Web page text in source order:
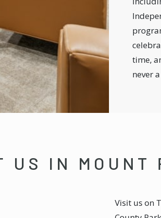
time,
never
US IN MOUNT
Visit us on